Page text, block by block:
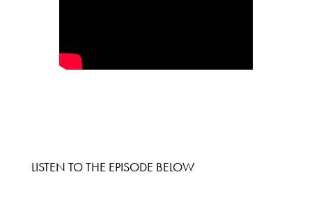
LISTEN TO THE EPISODE BELOW